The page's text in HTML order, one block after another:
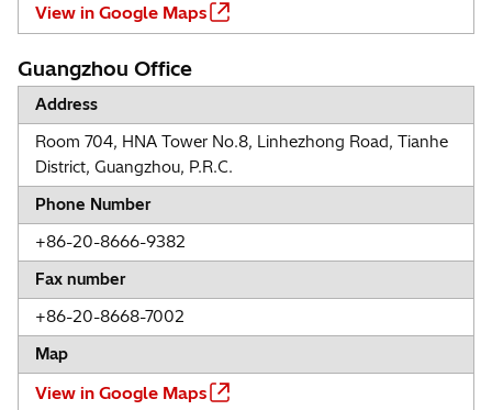
View in Google Maps
Guangzhou Office
Address
Room 704, HNA Tower No.8, Linhezhong Road, Tianhe
District, Guangzhou, P.R.C.
Phone Number
+86-20-8666-9382
Fax number
+86-20-8668-7002
Map
View in Google Maps